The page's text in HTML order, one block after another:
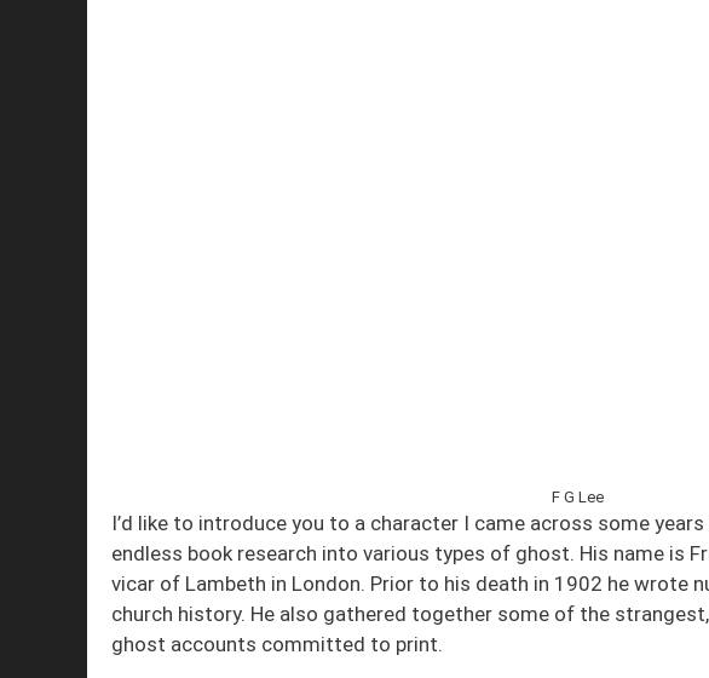
F G Lee
I’d like to introduce you to a character I came across some
endless book research into various types of ghost. His name is
vicar of Lambeth in London. Prior to his death in 1902 he wrote
church history. He also gathered together some of the
ghost accounts committed to print.